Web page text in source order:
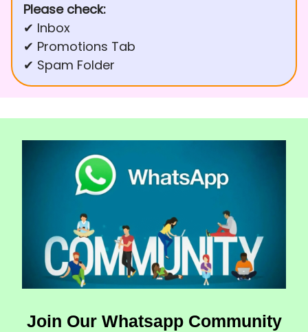
Please check:
✔ Inbox
✔ Promotions Tab
✔ Spam Folder
Join Our Whatsapp Community